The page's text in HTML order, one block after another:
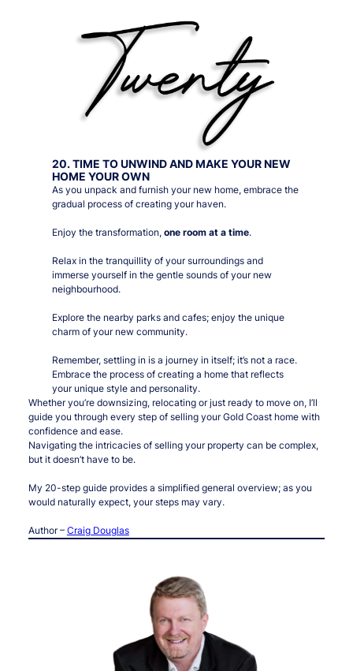
20. TIME TO UNWIND AND MAKE YOUR NEW
HOME YOUR OWN
As you unpack and furnish your new home, embrace the
gradual process of creating your haven.
Enjoy the transformation, one room at a time.
Relax in the tranquillity of your surroundings and
immerse yourself in the gentle sounds of your new
neighbourhood.
Explore the nearby parks and cafes; enjoy the unique
charm of your new community.
Remember, settling in is a journey in itself; it’s not a race.
Embrace the process of creating a home that reflects
your unique style and personality.
Whether you’re downsizing, relocating or just ready to move on, I’ll
guide you through every step of selling your Gold Coast home with
confidence and ease.
Navigating the intricacies of selling your property can be complex,
but it doesn’t have to be.
My 20-step guide provides a simplified general overview; as you
would naturally expect, your steps may vary.
Author – Craig Douglas